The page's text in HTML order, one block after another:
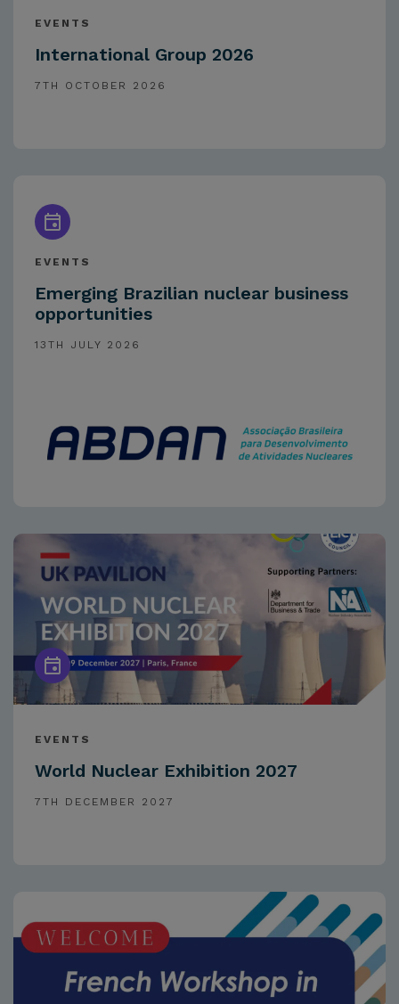
EVENTS
International Group 2026
7TH OCTOBER 2026
EVENTS
Emerging Brazilian nuclear business
opportunities
13TH JULY 2026
EVENTS
World Nuclear Exhibition 2027
7TH DECEMBER 2027